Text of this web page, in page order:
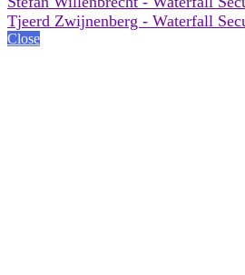
Tjeerd Zwijnenberg - Waterfall
Close